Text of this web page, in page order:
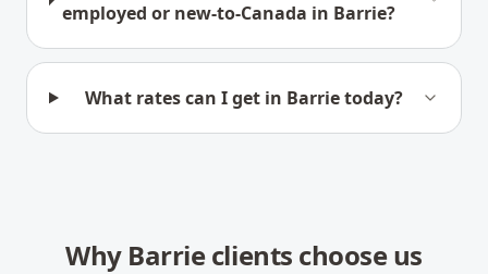
employed or new-to-Canada in Barrie?
What rates can I get in Barrie today?
Why Barrieclients choose us